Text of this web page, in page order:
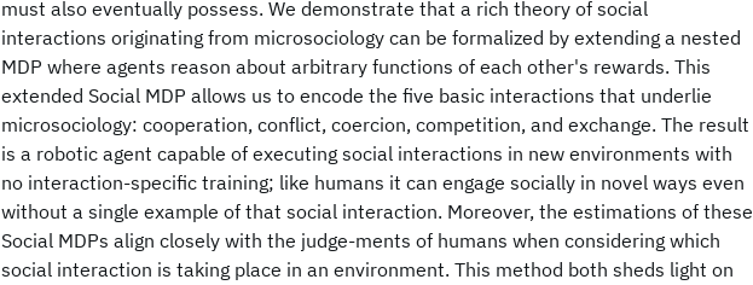
must also eventually possess. We demonstrate that a rich theory of social
interactions originating from microsociology can be formalized by extending a nested
MDP where agents reason about arbitrary functions of each other's rewards. This
extended Social MDP allows us to encode the five basic interactions that underlie
microsociology: cooperation, conflict, coercion, competition, and exchange. The result
is a robotic agent capable of executing social interactions in new environments with
no interaction-specific training; like humans it can engage socially in novel ways even
without a single example of that social interaction. Moreover, the estimations of these
Social MDPs align closely with the judge-ments of humans when considering which
social interaction is taking place in an environment. This method both sheds light on